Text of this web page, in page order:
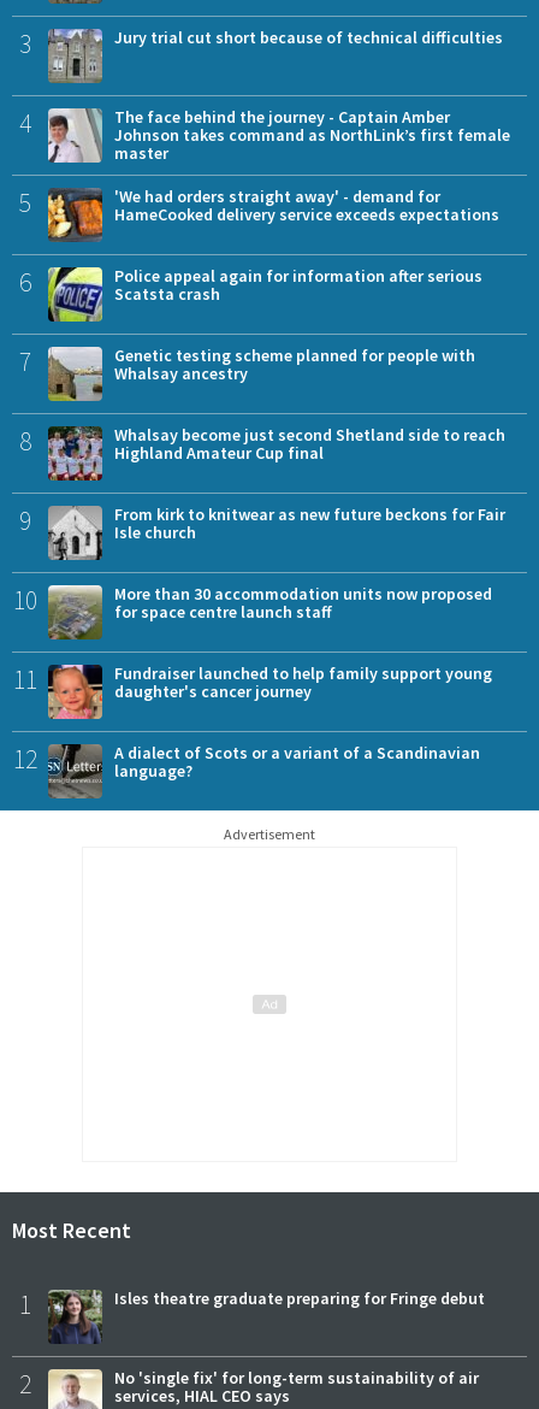
3 Jury trial cut short because of technical difficulties
4
The face behind the journey - Captain Amber
Johnson takes command as NorthLink’s first female
master
5
'We had orders straight away' - demand for
HameCooked delivery service exceeds expectations
6
Police appeal again for information after serious
Scatsta crash
7
Genetic testing scheme planned for people with
Whalsay ancestry
8
Whalsay become just second Shetland side to reach
Highland Amateur Cup final
9
From kirk to knitwear as new future beckons for Fair
Isle church
10
More than 30 accommodation units now proposed
for space centre launch staff
11
Fundraiser launched to help family support young
daughter's cancer journey
12
A dialect of Scots or a variant of a Scandinavian
language?
Advertisement
Most Recent
1 Isles theatre graduate preparing for Fringe debut
2
No 'single fix' for long-term sustainability of air
services, HIAL CEO says